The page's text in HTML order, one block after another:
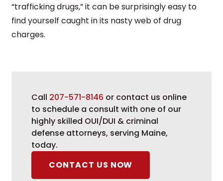
“trafficking drugs,” it can be surprisingly easy to
find yourself caught in its nasty web of drug
charges.
Call 207-571-8146 or contact us online
to schedule a consult with one of our
highly skilled OUI/DUI & criminal
defense attorneys, serving Maine,
today.
CONTACT US NOW